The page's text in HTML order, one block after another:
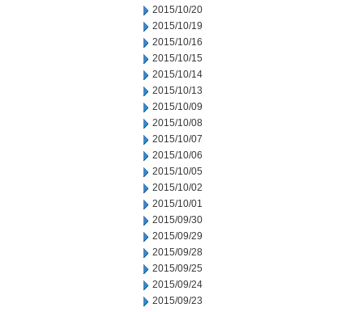
2015/10/20
2015/10/19
2015/10/16
2015/10/15
2015/10/14
2015/10/13
2015/10/09
2015/10/08
2015/10/07
2015/10/06
2015/10/05
2015/10/02
2015/10/01
2015/09/30
2015/09/29
2015/09/28
2015/09/25
2015/09/24
2015/09/23